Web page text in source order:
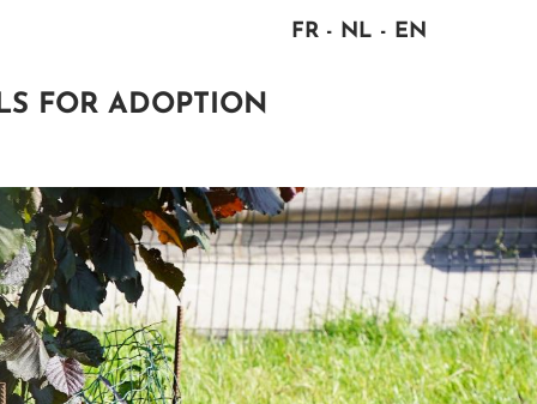
FOR ADOPTION
FR NL EN